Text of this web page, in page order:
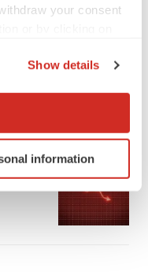
your consent
location
scanning it for
section
Show details
information